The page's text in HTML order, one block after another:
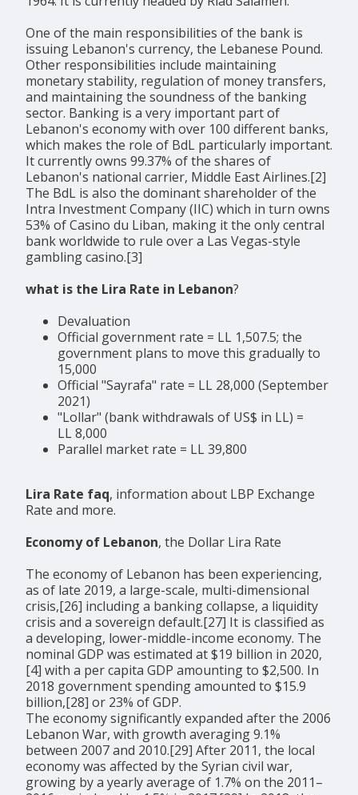
One of the main responsibilities of the bank is
issuing Lebanon's currency, the Lebanese Pound.
Other responsibilities include maintaining
monetary stability, regulation of money transfers,
and maintaining the soundness of the banking
sector. Banking is a very important part of
Lebanon's economy with over 100 different banks,
which makes the role of BdL particularly important.
It currently owns 99.37% of the shares of
Lebanon's national carrier, Middle East Airlines.[2]
The BdL is also the dominant shareholder of the
Intra Investment Company (IIC) which in turn owns
53% of Casino du Liban, making it the only central
bank worldwide to rule over a Las Vegas-style
gambling casino.[3]
what is the Lira Rate in Lebanon?
Devaluation
Official government rate = LL 1,507.5; the
government plans to move this gradually to
15,000
Official "Sayrafa" rate = LL 28,000 (September
2021)
"Lollar" (bank withdrawals of US$ in LL) =
LL 8,000
Parallel market rate = LL 39,800
Lira Rate faq, information about LBP Exchange
Rate and more.
Economy of Lebanon, the Dollar Lira Rate
The economy of Lebanon has been experiencing,
as of late 2019, a large-scale, multi-dimensional
crisis,[26] including a banking collapse, a liquidity
crisis and a sovereign default.[27] It is classified as
a developing, lower-middle-income economy. The
nominal GDP was estimated at $19 billion in 2020,
[4] with a per capita GDP amounting to $2,500. In
2018 government spending amounted to $15.9
billion,[28] or 23% of GDP.
The economy significantly expanded after the 2006
Lebanon War, with growth averaging 9.1%
between 2007 and 2010.[29] After 2011, the local
economy was affected by the Syrian civil war,
growing by a yearly average of 1.7% on the 2011–